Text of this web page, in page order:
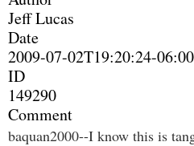
Jeff Lucas
Date
2009-07-02T19:20:24-06:00
ID
149290
Comment
baquan2000--I know this is